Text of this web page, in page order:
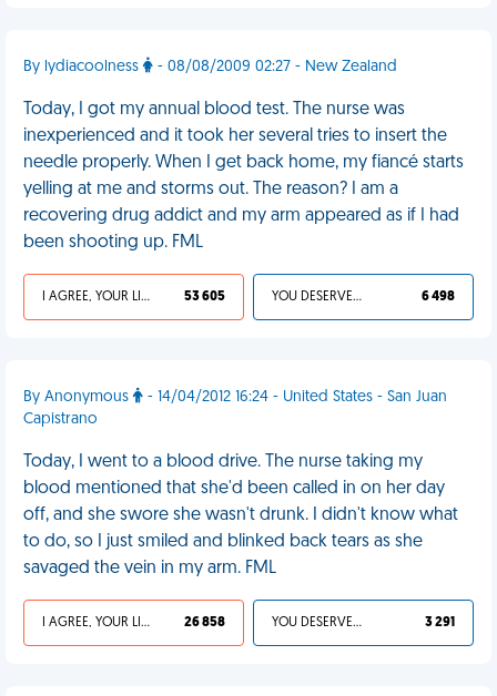
By lydiacoolness - 08/08/2009 02:27 - New Zealand
Today, I got my annual blood test. The nurse was
inexperienced and it took her several tries to insert the
needle properly. When I get back home, my fiancé starts
yelling at me and storms out. The reason? I am a
recovering drug addict and my arm appeared as if I had
been shooting up. FML
I AGREE, YOUR LIFE SUCKS 53 605 YOU DESERVED IT 6 498
By Anonymous
- 14/04/2012 16:24 - United States - San Juan
Capistrano
Today, I went to a blood drive. The nurse taking my
blood mentioned that she'd been called in on her day
off, and she swore she wasn't drunk. I didn't know what
to do, so I just smiled and blinked back tears as she
savaged the vein in my arm. FML
I AGREE, YOUR LIFE SUCKS 26 858 YOU DESERVED IT 3 291